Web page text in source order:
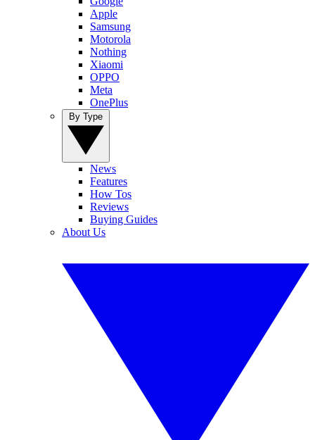
Apple
Samsung
Motorola
Nothing
Xiaomi
OPPO
Meta
OnePlus
News
Features
How Tos
Reviews
Buying Guides
About Us